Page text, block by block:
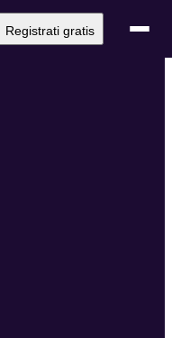
Registrati gratis